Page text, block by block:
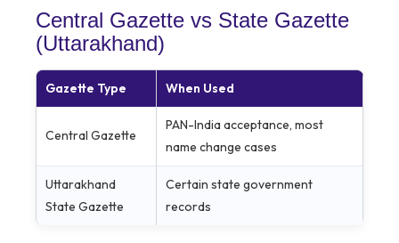
Central Gazette vs State Gazette
(Uttarakhand)
Gazette Type When Used
Central Gazette
PAN-India acceptance, most
name change cases
Uttarakhand
State Gazette
Certain state government
records